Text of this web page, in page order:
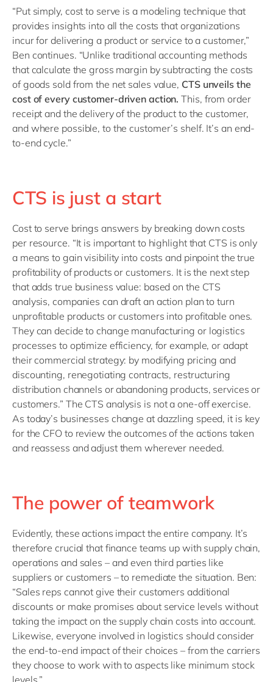
“Put simply, cost to serve is a modeling technique that
provides insights into all the costs that organizations
incur for delivering a product or service to a customer,”
Ben continues. “Unlike traditional accounting methods
that calculate the gross margin by subtracting the costs
of goods sold from the net sales value, CTS unveils the
cost of every customer-driven action.This, from order
receipt and the delivery of the product to the customer,
and where possible, to the customer’s shelf. It’s an end-
to-end cycle.”
CTS is just a start
Cost to serve brings answers by breaking down costs
per resource. “It is important to highlight that CTS is only
a means to gain visibility into costs and pinpoint the true
profitability of products or customers. It is the next step
that adds true business value: based on the CTS
analysis, companies can draft an action plan to turn
unprofitable products or customers into profitable ones.
They can decide to change manufacturing or logistics
processes to optimize efficiency, for example, or adapt
their commercial strategy: by modifying pricing and
discounting, renegotiating contracts, restructuring
distribution channels or abandoning products, services or
customers.” The CTS analysis is not a one-off exercise.
As today’s businesses change at dazzling speed, it is key
for the CFO to review the outcomes of the actions taken
and reassess and adjust them wherever needed.
The power of teamwork
Evidently, these actions impact the entire company. It’s
therefore crucial that finance teams up with supply chain,
operations and sales – and even third parties like
suppliers or customers – to remediate the situation. Ben:
“Sales reps cannot give their customers additional
discounts or make promises about service levels without
taking the impact on the supply chain costs into account.
Likewise, everyone involved in logistics should consider
the end-to-end impact of their choices – from the carriers
they choose to work with to aspects like minimum stock
levels.”